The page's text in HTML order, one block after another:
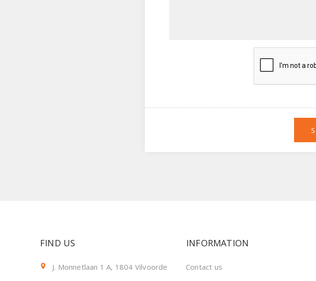
FIND US
J. Monnetlaan 1 A, 1804 Vilvoorde
INFORMATION
Contact us